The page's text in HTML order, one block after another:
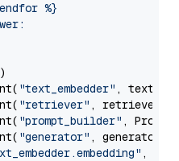
%}
"text_embedder" ,
"retriever" , retriever)
"prompt_builder" ,
"generator" , generator)
,